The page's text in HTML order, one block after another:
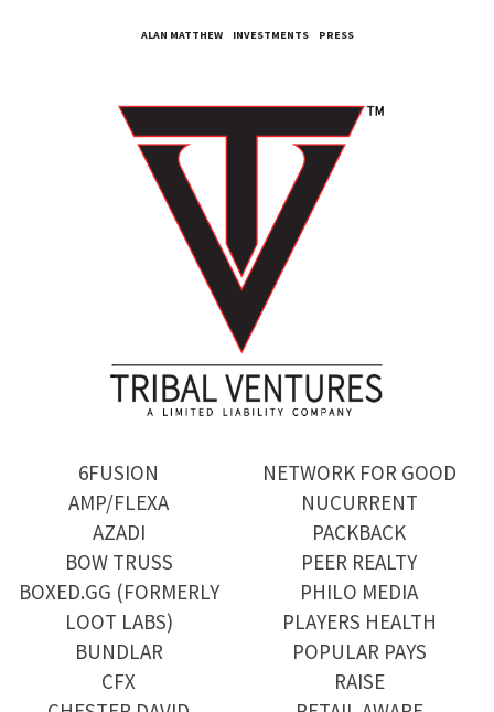
ALAN MATTHEW INVESTMENTS PRESS
6FUSION
AMP/FLEXA
AZADI
BOW TRUSS
BOXED.GG (FORMERLY
LOOT LABS)
BUNDLAR
CFX
NETWORK FOR GOOD
NUCURRENT
PACKBACK
PEER REALTY
PHILO MEDIA
PLAYERS HEALTH
POPULAR PAYS
RAISE